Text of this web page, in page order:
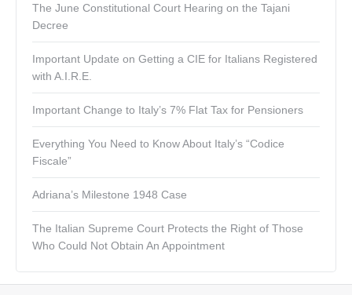
The June Constitutional Court Hearing on the Tajani
Decree
Important Update on Getting a CIE for Italians Registered
with A.I.R.E.
Important Change to Italy’s 7% Flat Tax for Pensioners
Everything You Need to Know About Italy’s “Codice
Fiscale”
Adriana’s Milestone 1948 Case
The Italian Supreme Court Protects the Right of Those
Who Could Not Obtain An Appointment